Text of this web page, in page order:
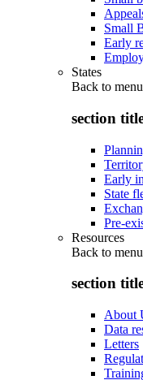
Small
Early
States
Back to menu
section
Early
State
Pre-
Resources
Back to menu
section
About
Data
Letters